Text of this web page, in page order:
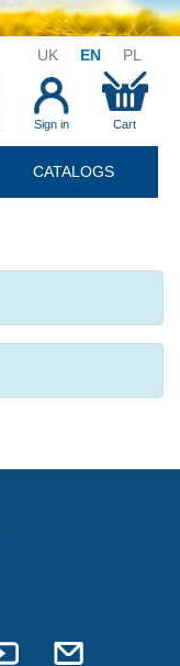
UK EN PL
Sign in Cart
CATALOGS